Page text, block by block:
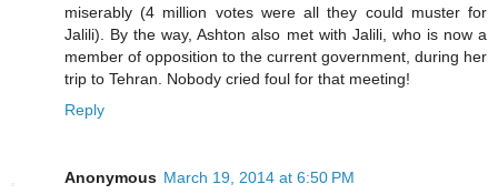
miserably (4 million votes were all they could muster for
Jalili). By the way, Ashton also met with Jalili, who is now a
member of opposition to the current government, during her
trip to Tehran. Nobody cried foul for that meeting!
Reply
Anonymous March 19, 2014 at 6:50 PM